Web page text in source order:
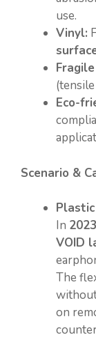
use.
Vinyl:
Eco-
Scenario &
In 2023
VOID
The
on